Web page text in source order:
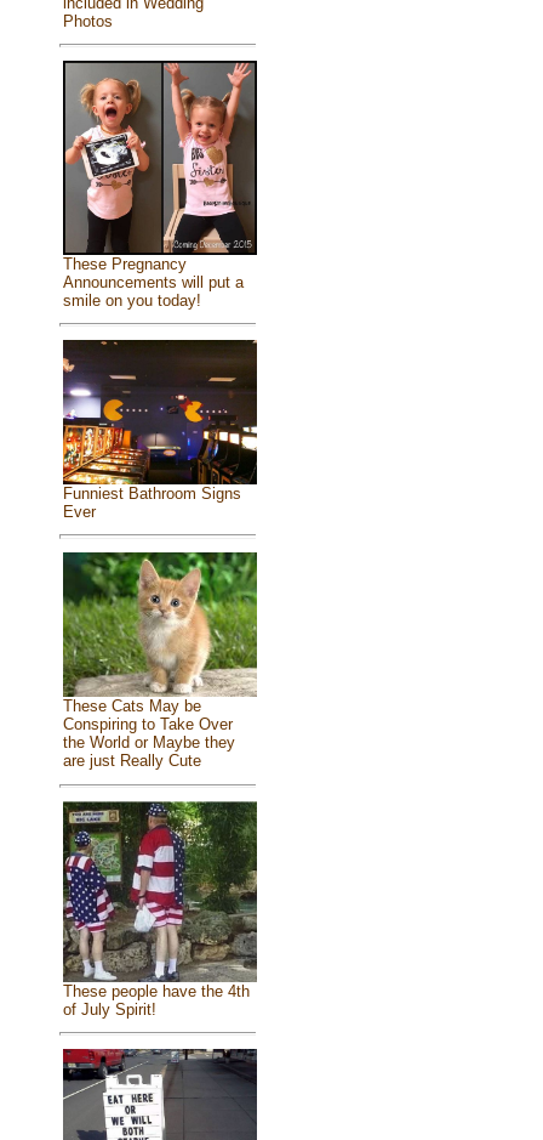
Photos
These Pregnancy
Announcements will put a
smile on you today!
Funniest Bathroom Signs
Ever
These Cats May be
Conspiring to Take Over
the World or Maybe they
are just Really Cute
These people have the 4th
of July Spirit!